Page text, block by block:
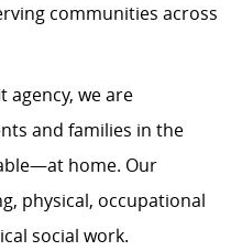
communities across
agency, we are
and families in the
home. Our
physical, occupational
social work.